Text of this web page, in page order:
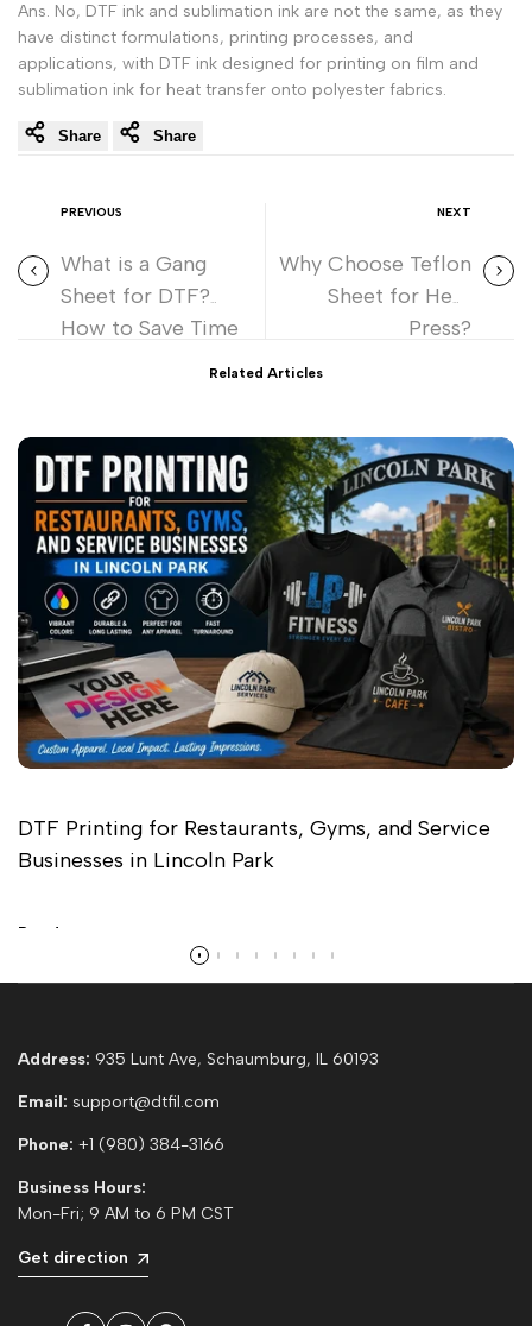
Ans. No, DTF ink and sublimation ink are not the same, as they
have distinct formulations, printing processes, and
applications, with DTF ink designed for printing on film and
sublimation ink for heat transfer onto polyester fabrics.
Share Share
PREVIOUS
What is a Gang
Sheet for DTF?
How to Save Time
NEXT
Why Choose Teflon
Sheet for Heat
Press?
Related Articles
DTF Printing for Restaurants, Gyms, and Service
Businesses in Lincoln Park
Read more
Address: 935 Lunt Ave, Schaumburg, IL 60193
Email: support@dtfil.com
Phone: +1 (980) 384-3166
Business Hours:
Mon-Fri; 9 AM to 6 PM CST
Get direction